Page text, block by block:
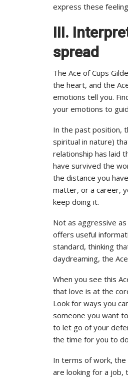
express these
III.
spread
The Ace of Cups
the heart, and the
emotions tell you.
your emotions to
In the past position,
spiritual in nature)
relationship has laid
have survived the
the distance you
matter, or a career,
keep doing it.
Not as aggressive
offers useful
standard, thinking
daydreaming, the
When you see this
that love is at the
Look for ways you
someone you want
to let go of your
the time for you to
In terms of work, the
are looking for a job,